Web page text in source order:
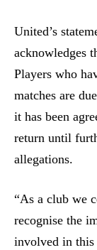
United’s
acknowledges
Players who
matches are
it has been
return until
allegations.
“As a club we
recognise the
involved in this